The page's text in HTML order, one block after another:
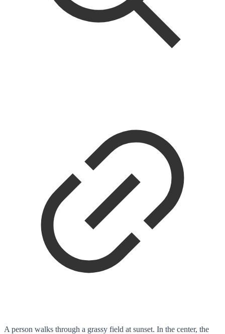
A person walks through a grassy field at sunset. In the center, the